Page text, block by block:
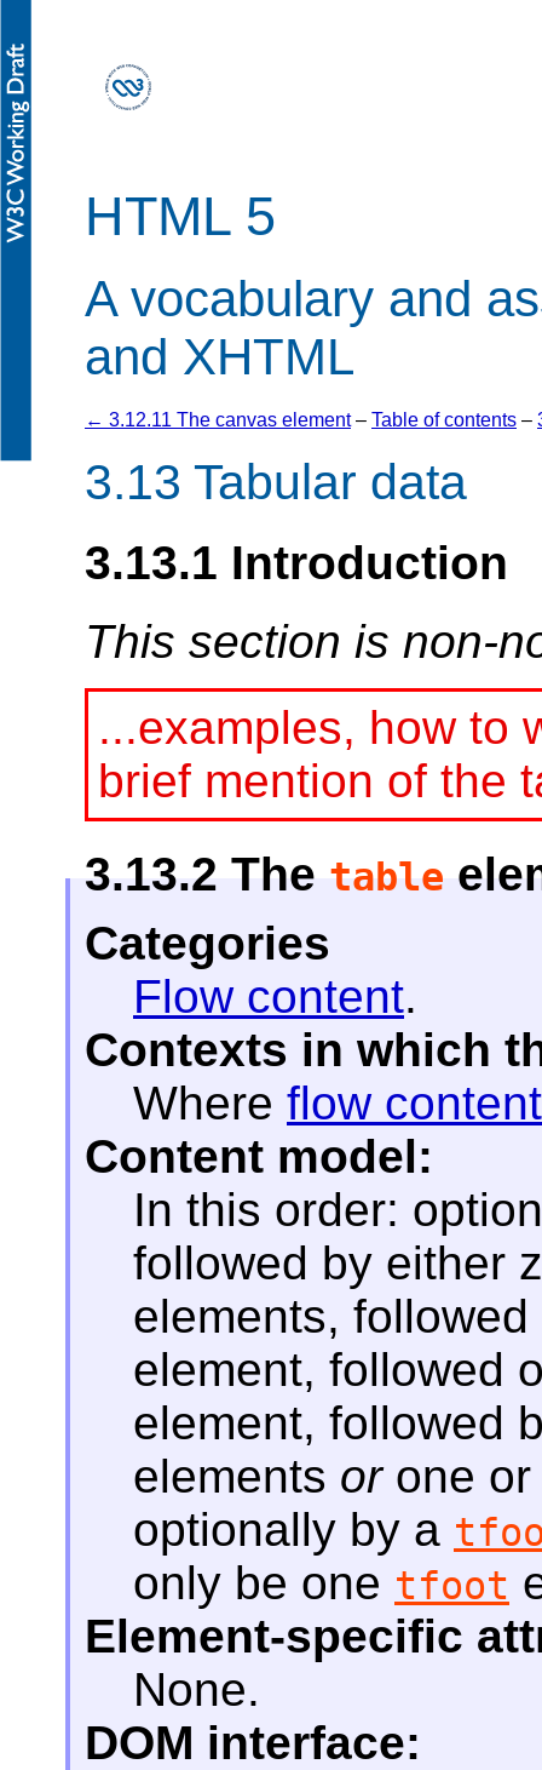
HTML 5
A vocabulary and
and XHTML
← 3.12.11 The canvas element– Table of contents –
3.13 Tabular data
3.13.1 Introduction
This section is non-
...examples, how to
brief mention of the
3.13.2 The table
Categories
Flow content.
Contexts in which
Where flow content
Content model:
In this order:
followed by either
elements,
element, followed
element, followed
elements orone
optionally by a
only be one tfoot
Element-specific
None.
DOM interface: